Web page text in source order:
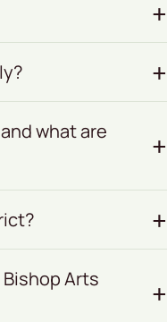
what are
Arts